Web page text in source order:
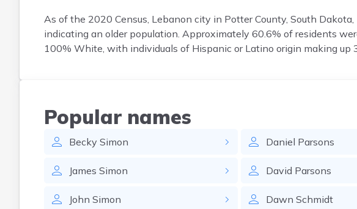
As of the 2020 Census, Lebanon city in Potter County, South
indicating an older population. Approximately 60.6% of residents
100% White, with individuals of Hispanic or Latino origin making up
Popular names
Becky Simon
James Simon
John Simon
Daniel Parsons
David Parsons
Dawn Schmidt